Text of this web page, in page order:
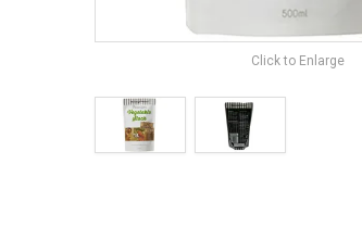
Click to Enlarge